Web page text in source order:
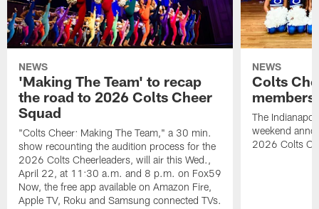
NEWS
'Making The Team' to recap
the road to 2026 Colts Cheer
Squad
"Colts Cheer: Making The Team," a 30 min.
show recounting the audition process for the
2026 Colts Cheerleaders, will air this Wed.,
April 22, at 11:30 a.m. and 8 p.m. on Fox59
Now, the free app available on Amazon Fire,
Apple TV, Roku and Samsung connected TVs.
NEWS
Colts
The
weekend
2026 Colts